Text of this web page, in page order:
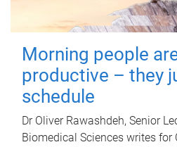
Morning people
productive – they
schedule
Dr Oliver Rawashdeh, Senior
Biomedical Sciences writes